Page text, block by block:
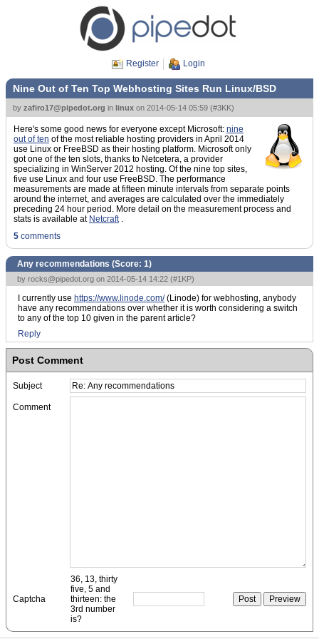
Register Login
Nine Out of Ten Top Webhosting Sites Run Linux/BSD
by zafiro17@pipedot.org in linux on 2014-05-14 05:59 (#3KK)
Here's some good news for everyone except Microsoft: nine
out of ten of the most reliable hosting providers in April 2014
use Linux or FreeBSD as their hosting platform. Microsoft only
got one of the ten slots, thanks to Netcetera, a provider
specializing in WinServer 2012 hosting. Of the nine top sites,
five use Linux and four use FreeBSD. The performance
measurements are made at fifteen minute intervals from separate points
around the internet, and averages are calculated over the immediately
preceding 24 hour period. More detail on the measurement process and
stats is available at Netcraft.
5 comments
Any recommendations (Score: 1)
by rocks@pipedot.org on 2014-05-14 14:22 (#1KP)
I currently use https://www.linode.com/(Linode) for webhosting, anybody
have any recommendations over whether it is worth considering a switch
to any of the top 10 given in the parent article?
Reply
Post Comment
Subject
Comment
Captcha
36, 13, thirty
five, 5 and
thirteen: the
3rd number
is?